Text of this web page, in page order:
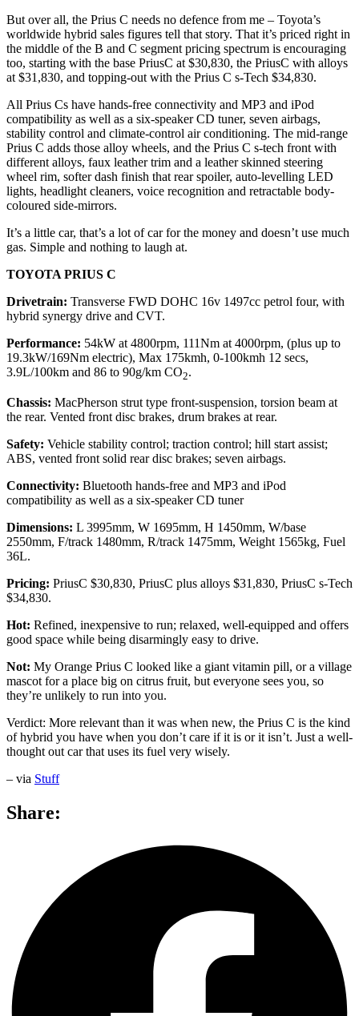
But over all, the Prius C needs no defence from me – Toyota’s
worldwide hybrid sales figures tell that story. That it’s priced right in
the middle of the B and C segment pricing spectrum is encouraging
too, starting with the base PriusC at $30,830, the PriusC with alloys
at $31,830, and topping-out with the Prius C s-Tech $34,830.
All Prius Cs have hands-free connectivity and MP3 and iPod
compatibility as well as a six-speaker CD tuner, seven airbags,
stability control and climate-control air conditioning. The mid-range
Prius C adds those alloy wheels, and the Prius C s-tech front with
different alloys, faux leather trim and a leather skinned steering
wheel rim, softer dash finish that rear spoiler, auto-levelling LED
lights, headlight cleaners, voice recognition and retractable body-
coloured side-mirrors.
It’s a little car, that’s a lot of car for the money and doesn’t use much
gas. Simple and nothing to laugh at.
TOYOTA PRIUS C
Drivetrain: Transverse FWD DOHC 16v 1497cc petrol four, with
hybrid synergy drive and CVT.
Performance: 54kW at 4800rpm, 111Nm at 4000rpm, (plus up to
19.3kW/169Nm electric), Max 175kmh, 0-100kmh 12 secs,
3.9L/100km and 86 to 90g/km CO2.
Chassis: MacPherson strut type front-suspension, torsion beam at
the rear. Vented front disc brakes, drum brakes at rear.
Safety: Vehicle stability control; traction control; hill start assist;
ABS, vented front solid rear disc brakes; seven airbags.
Connectivity: Bluetooth hands-free and MP3 and iPod
compatibility as well as a six-speaker CD tuner
Dimensions: L 3995mm, W 1695mm, H 1450mm, W/base
2550mm, F/track 1480mm, R/track 1475mm, Weight 1565kg, Fuel
36L.
Pricing: PriusC $30,830, PriusC plus alloys $31,830, PriusC s-Tech
$34,830.
Hot: Refined, inexpensive to run; relaxed, well-equipped and offers
good space while being disarmingly easy to drive.
Not: My Orange Prius C looked like a giant vitamin pill, or a village
mascot for a place big on citrus fruit, but everyone sees you, so
they’re unlikely to run into you.
Verdict: More relevant than it was when new, the Prius C is the kind
of hybrid you have when you don’t care if it is or it isn’t. Just a well-
thought out car that uses its fuel very wisely.
– via Stuff
Share: